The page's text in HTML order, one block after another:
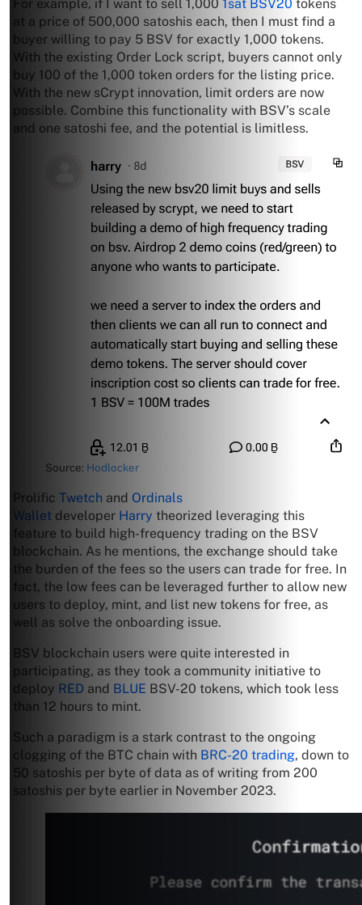
For example, if I want to sell 1,000 1sat BSV20 tokens
at a price of 500,000 satoshis each, then I must find a
buyer willing to pay 5 BSV for exactly 1,000 tokens.
With the existing Order Lock script, buyers cannot only
buy 100 of the 1,000 token orders for the listing price.
With the new sCrypt innovation, limit orders are now
possible. Combine this functionality with BSV’s scale
and one satoshi fee, and the potential is limitless.
Source: Hodlocker
Prolific Twetch and Ordinals
Wallet developer Harry theorized leveraging this
feature to build high-frequency trading on the BSV
blockchain. As he mentions, the exchange should take
the burden of the fees so the users can trade for free. In
fact, the low fees can be leveraged further to allow new
users to deploy, mint, and list new tokens for free, as
well as solve the onboarding issue.
BSV blockchain users were quite interested in
participating, as they took a community initiative to
deploy RED and BLUE BSV-20 tokens, which took less
than 12 hours to mint.
Such a paradigm is a stark contrast to the ongoing
clogging of the BTC chain with BRC-20 trading, down to
50 satoshis per byte of data as of writing from 200
satoshis per byte earlier in November 2023.